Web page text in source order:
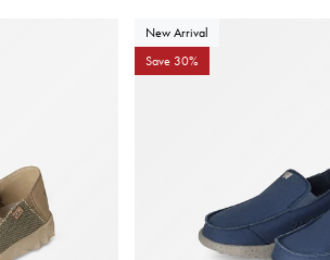
New Arrival
Save 30%